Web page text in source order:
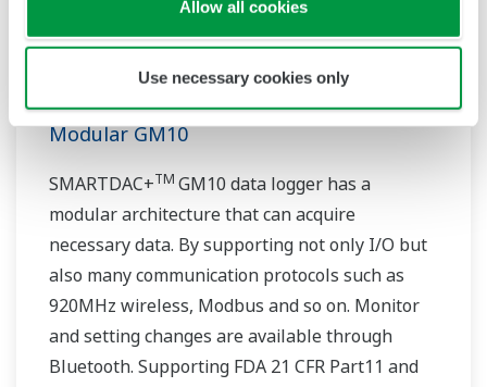
Allow all cookies
Use necessary cookies only
Modular GM10
SMARTDAC+TM GM10 data logger has a
modular architecture that can acquire
necessary data. By supporting not only I/O but
also many communication protocols such as
920MHz wireless, Modbus and so on. Monitor
and setting changes are available through
Bluetooth. Supporting FDA 21 CFR Part11 and